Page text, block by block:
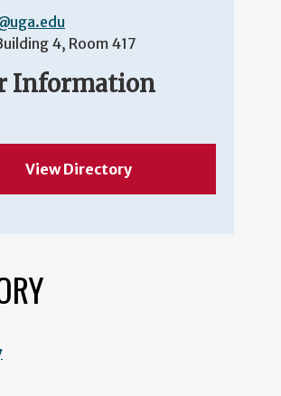
4, Room 417
Information
View Directory